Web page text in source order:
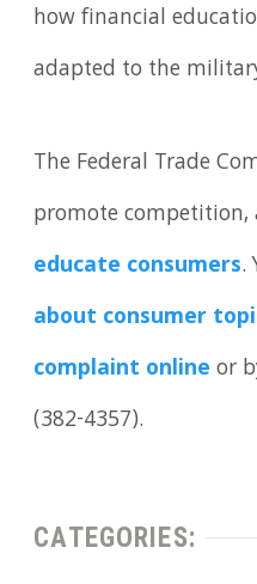
how financial
adapted to the
The Federal Trade
promote competition,
educate consumers.
about consumer
complaint online or
(382-4357).
CATEGORIES: